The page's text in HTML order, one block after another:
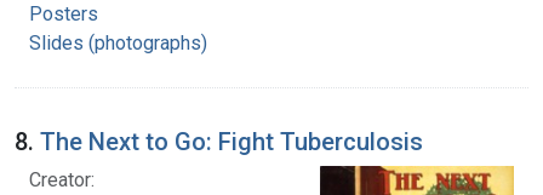
Posters
Slides (photographs)
8. The Next to Go: Fight Tuberculosis
Creator: